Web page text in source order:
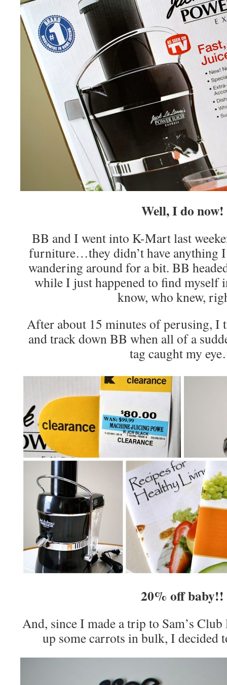
Well, I do now!
BB and I went into K-Mart last
furniture…they didn’t have anything
wandering around for a bit. BB
while I just happened to find myself
know, who knew,
After about 15 minutes of perusing, I
and track down BB when all of a
tag caught my
20% off baby!!
And, since I made a trip to Sam’s
up some carrots in bulk, I decided